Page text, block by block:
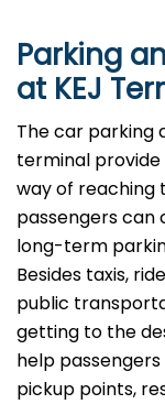
Parking
at KEJ
The​‍​‌‍​‍‌​‍​‌‍​‍‌ car parking
terminal
way of reaching
passengers
long-term
Besides taxis,
public
getting to the
help
pickup points,